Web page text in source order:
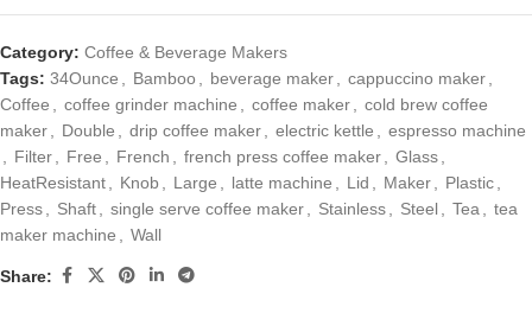
Category: Coffee & Beverage Makers
Tags: 34Ounce , Bamboo , beverage maker, cappuccino maker,
Coffee , coffee grinder machine , coffee maker, cold brew coffee
maker, Double , drip coffee maker, electric kettle , espresso machine
, Filter, Free , French , french press coffee maker, Glass,
HeatResistant, Knob, Large , latte machine , Lid , Maker, Plastic,
Press, Shaft, single serve coffee maker, Stainless, Steel, Tea, tea
maker machine , Wall
Share: